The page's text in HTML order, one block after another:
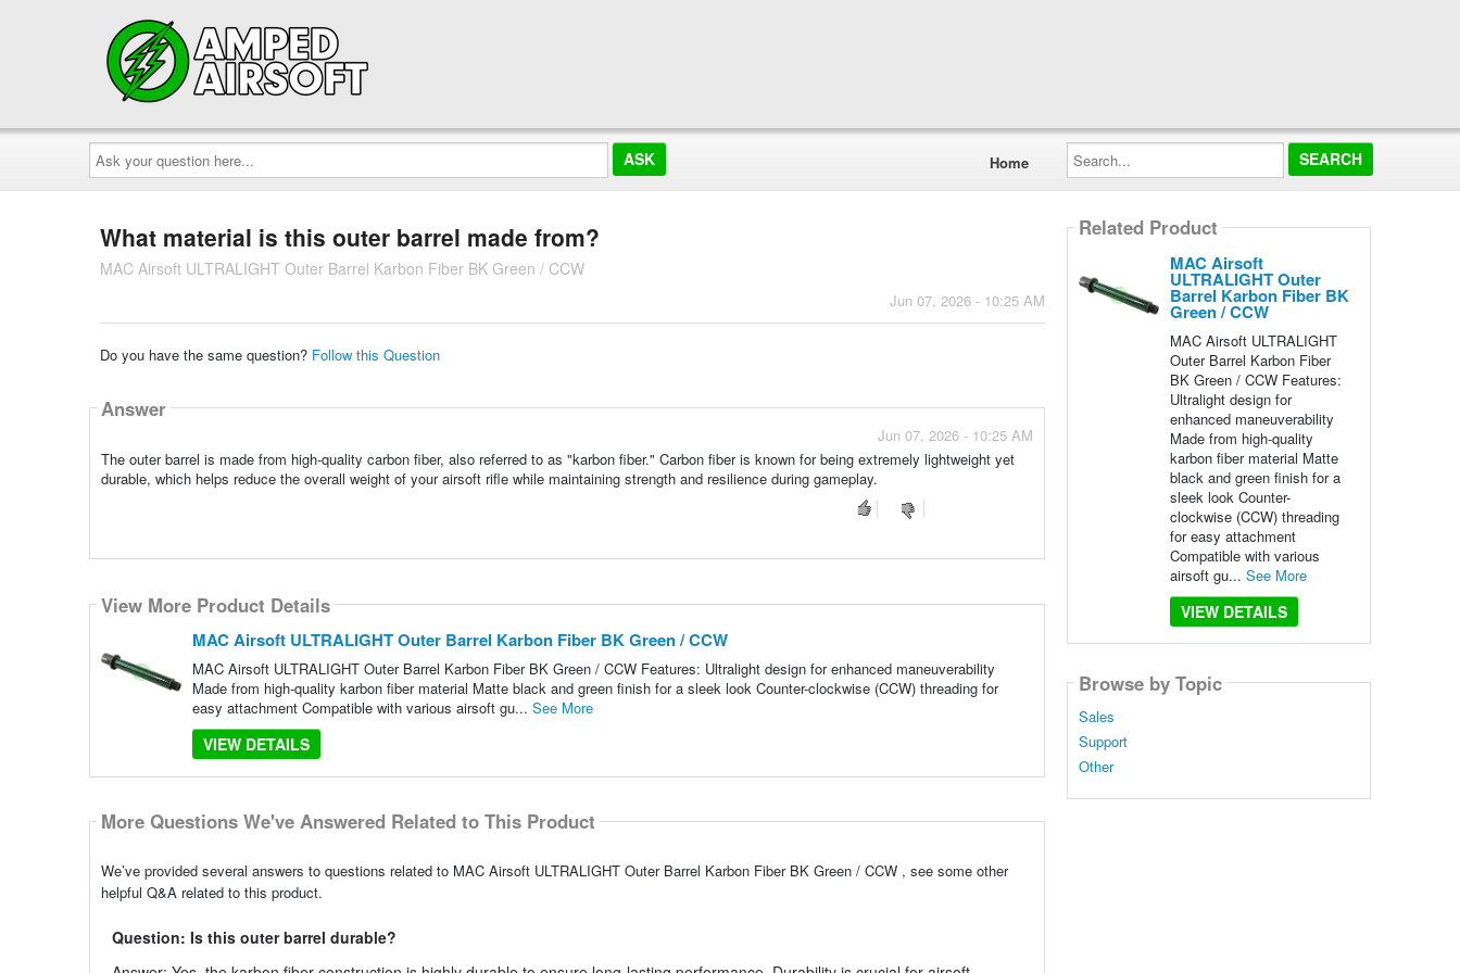
Ask
your
question
here...
Home
Search...
What material is this outer barrel made from?
MAC Airsoft ULTRALIGHT Outer Barrel Karbon Fiber BK Green / CCW
Jun 07, 2026 - 10:25 AM
Do you have the same question? Follow this Question
Answer
Jun 07, 2026 - 10:25 AM
The outer barrel is made from high-quality carbon fiber, also referred to as "karbon fiber." Carbon fiber is known for being extremely lightweight yet
durable, which helps reduce the overall weight of your airsoft rifle while maintaining strength and resilience during gameplay.
View More Product Details
MAC Airsoft ULTRALIGHT Outer Barrel Karbon Fiber BK Green / CCW
MAC Airsoft ULTRALIGHT Outer Barrel Karbon Fiber BK Green / CCW Features: Ultralight design for enhanced maneuverability
Made from high-quality karbon fiber material Matte black and green finish for a sleek look Counter-clockwise (CCW) threading for
easy attachment Compatible with various airsoft gu... See More
VIEW DETAILS
More Questions We've Answered Related to This Product
We’ve provided several answers to questions related to MAC Airsoft ULTRALIGHT Outer Barrel Karbon Fiber BK Green / CCW , see some other
helpful Q&A related to this product.
Question: Is this outer barrel durable?
Related Product
MAC Airsoft
ULTRALIGHT Outer
Barrel Karbon Fiber BK
Green / CCW
MAC Airsoft ULTRALIGHT
Outer Barrel Karbon Fiber
BK Green / CCW Features:
Ultralight design for
enhanced maneuverability
Made from high-quality
karbon fiber material Matte
black and green finish for a
sleek look Counter-
clockwise (CCW) threading
for easy attachment
Compatible with various
airsoft gu... See More
VIEW DETAILS
Browse by Topic
Sales
Support
Other